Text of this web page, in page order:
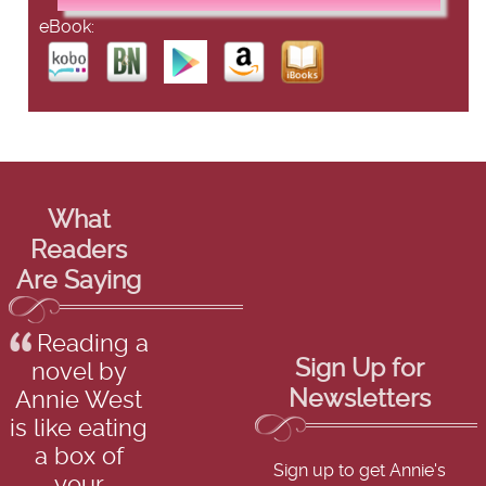
eBook:
What
Readers
Are Saying
Reading a
novel by
Annie West
is like eating
a box of
Sign Up for
Newsletters
Sign up to get Annie's